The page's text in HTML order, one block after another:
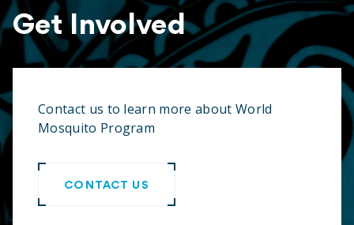
Get Involved
Contact us to learn more about World
Mosquito Program
CONTACT US